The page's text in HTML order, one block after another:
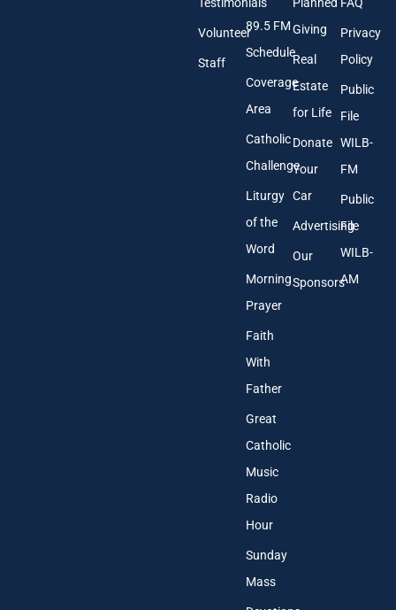
d
d
e
Volunteer
Staff
89.5 FM
Schedule
Coverage
Area
Catholic
Challenge
Liturgy
of the
Word
Morning
Prayer
Faith
With
Father
Great
Catholic
Music
Radio
Hour
Sunday
Mass
Giving
Real
Estate
for Life
Donate
Your
Car
Advertising
Our
Sponsors
Privacy
Policy
Public
File
WILB-
FM
Public
File
WILB-
AM